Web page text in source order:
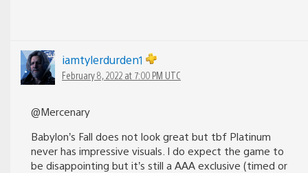
iamtylerdurden1
February 8, 2022 at 7:00 PM UTC
@Mercenary
Babylon’s Fall does not look great but tbf Platinum
never has impressive visuals. I do expect the game to
be disappointing but it’s still a AAA exclusive (timed or